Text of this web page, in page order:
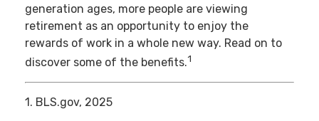
generation ages, more people are viewing
retirement as an opportunity to enjoy the
rewards of work in a whole new way. Read on to
discover some of the benefits.1
1. BLS.gov, 2025